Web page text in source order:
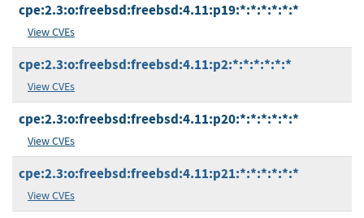
cpe:2.3:o:freebsd:freebsd:4.11:p19:*:*:*:*:*:*
View CVEs
cpe:2.3:o:freebsd:freebsd:4.11:p2:*:*:*:*:*:*
View CVEs
cpe:2.3:o:freebsd:freebsd:4.11:p20:*:*:*:*:*:*
View CVEs
cpe:2.3:o:freebsd:freebsd:4.11:p21:*:*:*:*:*:*
View CVEs